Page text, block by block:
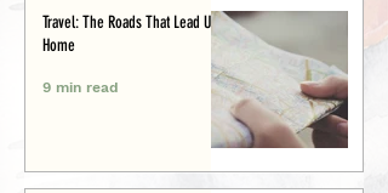
Travel: The Roads That Lead Us
Home
9 min read